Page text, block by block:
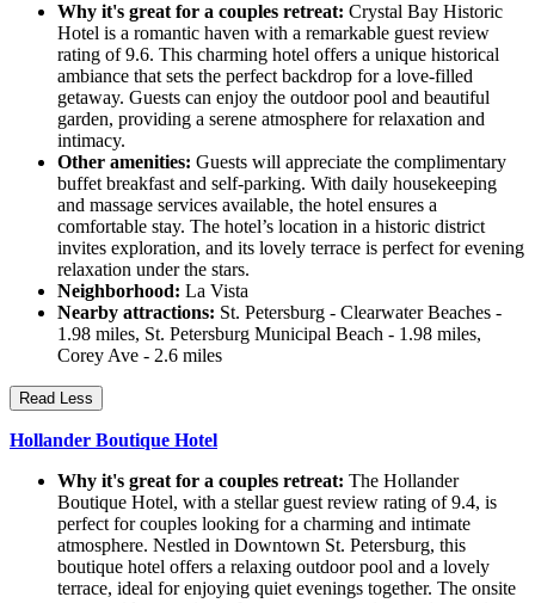
Why it's great for a couples retreat: Crystal Bay Historic
Hotel is a romantic haven with a remarkable guest review
rating of 9.6. This charming hotel offers a unique historical
ambiance that sets the perfect backdrop for a love-filled
getaway. Guests can enjoy the outdoor pool and beautiful
garden, providing a serene atmosphere for relaxation and
intimacy.
Other amenities: Guests will appreciate the complimentary
buffet breakfast and self-parking. With daily housekeeping
and massage services available, the hotel ensures a
comfortable stay. The hotel’s location in a historic district
invites exploration, and its lovely terrace is perfect for evening
relaxation under the stars.
Neighborhood: La Vista
Nearby attractions: St. Petersburg - Clearwater Beaches -
1.98 miles, St. Petersburg Municipal Beach - 1.98 miles,
Corey Ave - 2.6 miles
Read Less
Hollander Boutique Hotel
Why it's great for a couples retreat: The Hollander
Boutique Hotel, with a stellar guest review rating of 9.4, is
perfect for couples looking for a charming and intimate
atmosphere. Nestled in Downtown St. Petersburg, this
boutique hotel offers a relaxing outdoor pool and a lovely
terrace, ideal for enjoying quiet evenings together. The onsite